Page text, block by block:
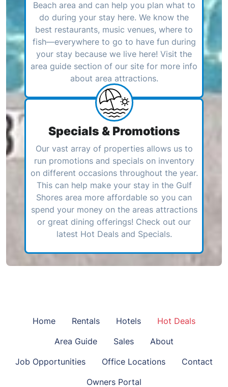
Beach area and can help you plan what to
do during your stay here. We know the
best restaurants, music venues, where to
fish—everywhere to go to have fun during
your stay because we live here! Visit the
area guide section of our site for more info
about area attractions.
Specials & Promotions
Our vast array of properties allows us to
run promotions and specials on inventory
on different occasions throughout the year.
This can help make your stay in the Gulf
Shores area more affordable so you can
spend your money on the areas attractions
or great dining offerings! Check out our
latest Hot Deals and Specials.
Home Rentals Hotels
Hot Deals
Area Guide
Sales
About
Job Opportunities
Office Locations
Contact
Owners Portal